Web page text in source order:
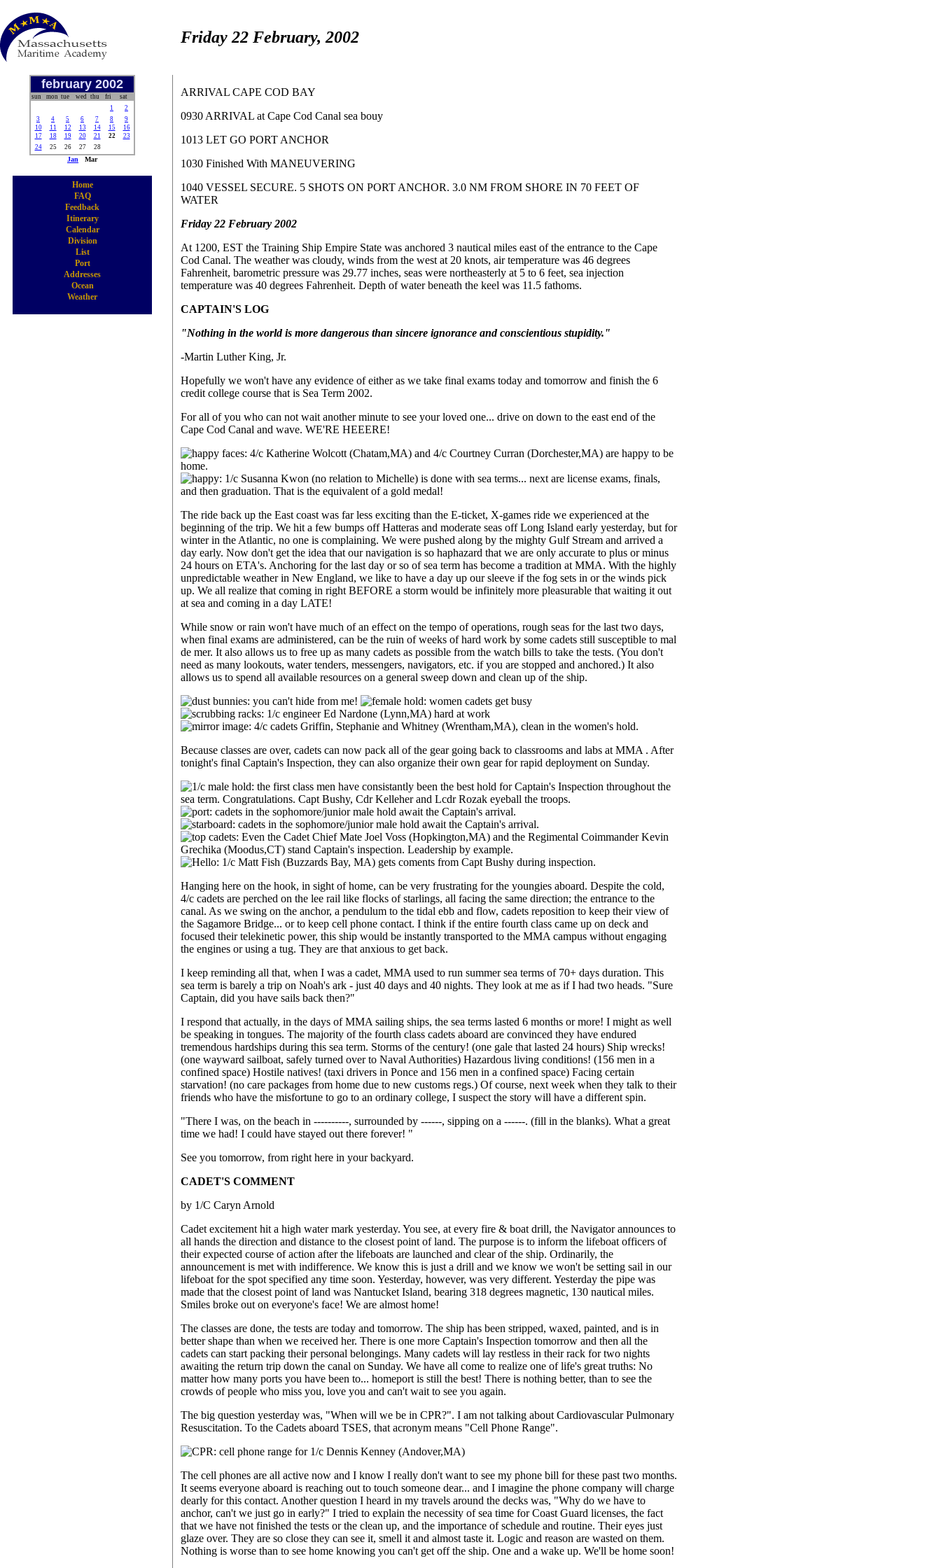
Friday 22 February, 2002
february 2002
sun mon tue wed thu fri
sat
1
2
3
4 5 6 7 8
9
10
11 12 13 14 15
16
17
18 19 20 21 22
23
24
25 26 27 28
Jan Mar
Home
FAQ
Feedback
Itinerary
Calendar
Division
List
Port
Addresses
Ocean
Weather
ARRIVAL CAPE COD BAY
0930 ARRIVAL at Cape Cod Canal sea bouy
1013 LET GO PORT ANCHOR
1030 Finished With MANEUVERING
1040 VESSEL SECURE. 5 SHOTS ON PORT ANCHOR. 3.0 NM FROM SHORE IN 70 FEET OF
WATER
Friday 22 February 2002
At 1200, EST the Training Ship Empire State was anchored 3 nautical miles east of the entrance to the Cape
Cod Canal. The weather was cloudy, winds from the west at 20 knots, air temperature was 46 degrees
Fahrenheit, barometric pressure was 29.77 inches, seas were northeasterly at 5 to 6 feet, sea injection
temperature was 40 degrees Fahrenheit. Depth of water beneath the keel was 11.5 fathoms.
CAPTAIN'S LOG
"Nothing in the world is more dangerous than sincere ignorance and conscientious stupidity."
-Martin Luther King, Jr.
Hopefully we won't have any evidence of either as we take final exams today and tomorrow and finish the 6
credit college course that is Sea Term 2002.
For all of you who can not wait another minute to see your loved one... drive on down to the east end of the
Cape Cod Canal and wave. WE'RE HEEERE!
The ride back up the East coast was far less exciting than the E-ticket, X-games ride we experienced at the
beginning of the trip. We hit a few bumps off Hatteras and moderate seas off Long Island early yesterday, but for
winter in the Atlantic, no one is complaining. We were pushed along by the mighty Gulf Stream and arrived a
day early. Now don't get the idea that our navigation is so haphazard that we are only accurate to plus or minus
24 hours on ETA's. Anchoring for the last day or so of sea term has become a tradition at MMA. With the highly
unpredictable weather in New England, we like to have a day up our sleeve if the fog sets in or the winds pick
up. We all realize that coming in right BEFORE a storm would be infinitely more pleasurable that waiting it out
at sea and coming in a day LATE!
While snow or rain won't have much of an effect on the tempo of operations, rough seas for the last two days,
when final exams are administered, can be the ruin of weeks of hard work by some cadets still susceptible to mal
de mer. It also allows us to free up as many cadets as possible from the watch bills to take the tests. (You don't
need as many lookouts, water tenders, messengers, navigators, etc. if you are stopped and anchored.) It also
allows us to spend all available resources on a general sweep down and clean up of the ship.
Because classes are over, cadets can now pack all of the gear going back to classrooms and labs at MMA . After
tonight's final Captain's Inspection, they can also organize their own gear for rapid deployment on Sunday.
Hanging here on the hook, in sight of home, can be very frustrating for the youngies aboard. Despite the cold,
4/c cadets are perched on the lee rail like flocks of starlings, all facing the same direction; the entrance to the
canal. As we swing on the anchor, a pendulum to the tidal ebb and flow, cadets reposition to keep their view of
the Sagamore Bridge... or to keep cell phone contact. I think if the entire fourth class came up on deck and
focused their telekinetic power, this ship would be instantly transported to the MMA campus without engaging
the engines or using a tug. They are that anxious to get back.
I keep reminding all that, when I was a cadet, MMA used to run summer sea terms of 70+ days duration. This
sea term is barely a trip on Noah's ark - just 40 days and 40 nights. They look at me as if I had two heads. "Sure
Captain, did you have sails back then?"
I respond that actually, in the days of MMA sailing ships, the sea terms lasted 6 months or more! I might as well
be speaking in tongues. The majority of the fourth class cadets aboard are convinced they have endured
tremendous hardships during this sea term. Storms of the century! (one gale that lasted 24 hours) Ship wrecks!
(one wayward sailboat, safely turned over to Naval Authorities) Hazardous living conditions! (156 men in a
confined space) Hostile natives! (taxi drivers in Ponce and 156 men in a confined space) Facing certain
starvation! (no care packages from home due to new customs regs.) Of course, next week when they talk to their
friends who have the misfortune to go to an ordinary college, I suspect the story will have a different spin.
"There I was, on the beach in ----------, surrounded by ------, sipping on a ------. (fill in the blanks). What a great
time we had! I could have stayed out there forever! "
See you tomorrow, from right here in your backyard.
CADET'S COMMENT
by 1/C Caryn Arnold
Cadet excitement hit a high water mark yesterday. You see, at every fire & boat drill, the Navigator announces to
all hands the direction and distance to the closest point of land. The purpose is to inform the lifeboat officers of
their expected course of action after the lifeboats are launched and clear of the ship. Ordinarily, the
announcement is met with indifference. We know this is just a drill and we know we won't be setting sail in our
lifeboat for the spot specified any time soon. Yesterday, however, was very different. Yesterday the pipe was
made that the closest point of land was Nantucket Island, bearing 318 degrees magnetic, 130 nautical miles.
Smiles broke out on everyone's face! We are almost home!
The classes are done, the tests are today and tomorrow. The ship has been stripped, waxed, painted, and is in
better shape than when we received her. There is one more Captain's Inspection tomorrow and then all the
cadets can start packing their personal belongings. Many cadets will lay restless in their rack for two nights
awaiting the return trip down the canal on Sunday. We have all come to realize one of life's great truths: No
matter how many ports you have been to... homeport is still the best! There is nothing better, than to see the
crowds of people who miss you, love you and can't wait to see you again.
The big question yesterday was, "When will we be in CPR?". I am not talking about Cardiovascular Pulmonary
Resuscitation. To the Cadets aboard TSES, that acronym means "Cell Phone Range".
The cell phones are all active now and I know I really don't want to see my phone bill for these past two months.
It seems everyone aboard is reaching out to touch someone dear... and I imagine the phone company will charge
dearly for this contact. Another question I heard in my travels around the decks was, "Why do we have to
anchor, can't we just go in early?" I tried to explain the necessity of sea time for Coast Guard licenses, the fact
that we have not finished the tests or the clean up, and the importance of schedule and routine. Their eyes just
glaze over. They are so close they can see it, smell it and almost taste it. Logic and reason are wasted on them.
Nothing is worse than to see home knowing you can't get off the ship. One and a wake up. We'll be home soon!